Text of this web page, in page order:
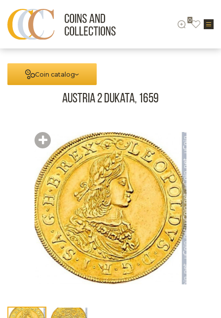
0
Coin catalog
Austria 2 Dukata, 1659